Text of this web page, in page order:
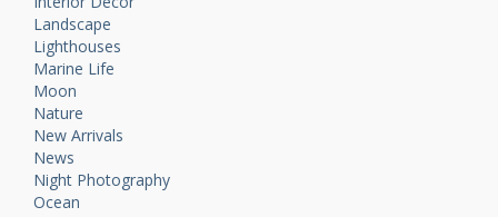
Landscape
Lighthouses
Marine Life
Moon
Nature
New Arrivals
News
Night Photography
Ocean